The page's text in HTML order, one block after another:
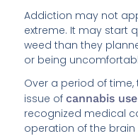
Addiction may not
extreme. It may start
weed than they
or being
Over a period of
issue ofcannabis
recognized medical
operation of the